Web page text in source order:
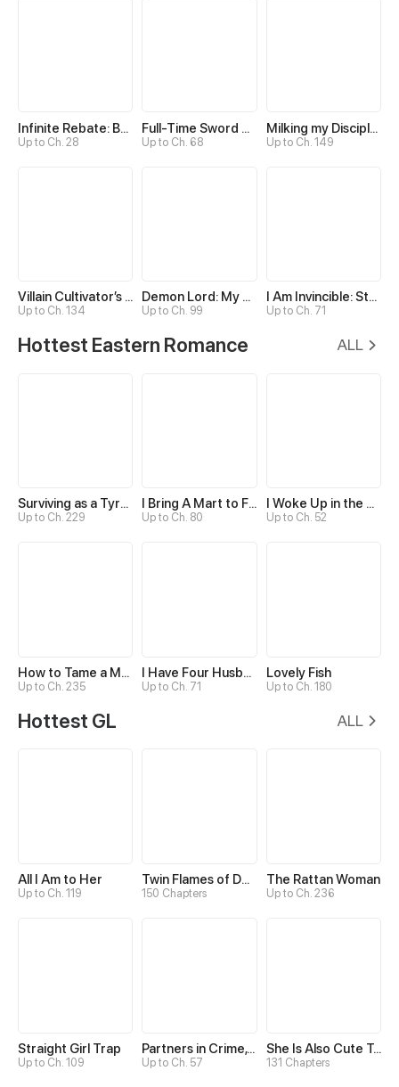
Infinite Rebate: Back Off, Senior Sister
Up to Ch. 28
Full-Time Sword Cultivator
Up to Ch. 68
Milking my Disciples
Up to Ch. 149
Villain Cultivator’s Secret Return
Up to Ch. 134
Demon Lord: My Twists with Female Disciples
Up to Ch. 99
I Am Invincible: Start From Awing My Empress Wife
Up to Ch. 71
Hottest Eastern Romance ALL
Surviving as a Tyrant's Daughter
Up to Ch. 229
I Bring A Mart to Feed My Ministerial Husband
Up to Ch. 80
I Woke Up in the Wrong Story
Up to Ch. 52
How to Tame a Male God in an Otherworld
Up to Ch. 235
I Have Four Husbands?!
Up to Ch. 71
Lovely Fish
Up to Ch. 180
Hottest GL ALL
All I Am to Her
Up to Ch. 119
Twin Flames of Destiny
150 Chapters
The Rattan Woman
Up to Ch. 236
Straight Girl Trap
Up to Ch. 109
Partners in Crime, Partners in Love
Up to Ch. 57
She Is Also Cute Today
131 Chapters